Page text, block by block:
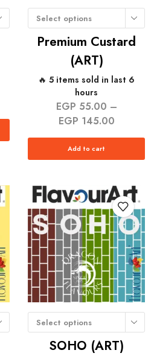
Select options
Premium Custard
(ART)
🔥 5 items sold in last 6
hours
EGP 55.00 –
EGP 145.00
Add to cart
Select options
SOHO (ART)